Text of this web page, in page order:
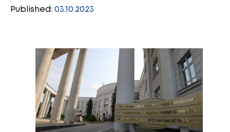
Published: 03.10.2023